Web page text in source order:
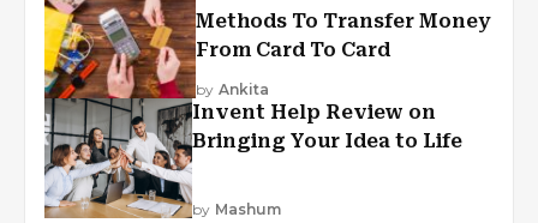
Methods To Transfer Money
From Card To Card
by Ankita
Invent Help Review on
Bringing Your Idea to Life
by Mashum